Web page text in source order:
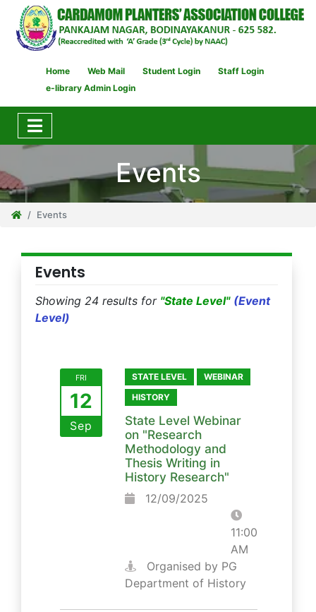
Home Web Mail Student Login
Staff Login
e-library Admin Login
Events
Events
Events
Showing 24 results for "State Level" (Event
Level)
FRI
12
Sep
STATE LEVEL
WEBINAR
HISTORY
State Level Webinar
on "Research
Methodology and
Thesis Writing in
History Research"
12/09/2025
11:00
AM
Organised by PG
Department of History